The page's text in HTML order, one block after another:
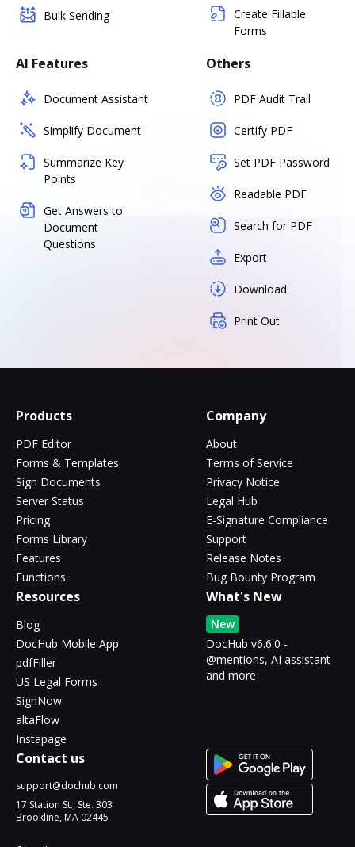
Bulk Sending
Create Fillable
Forms
AI Features
Document Assistant
Simplify Document
Summarize Key
Points
Get Answers to
Document
Questions
Others
PDF Audit Trail
Certify PDF
Set PDF Password
Readable PDF
Search for PDF
Export
Download
Print Out
Products
PDF Editor
Forms & Templates
Sign Documents
Server Status
Pricing
Forms Library
Features
Functions
Company
About
Terms of Service
Privacy Notice
Legal Hub
E-Signature Compliance
Support
Release Notes
Bug Bounty Program
Resources
Blog
DocHub Mobile App
pdfFiller
US Legal Forms
SignNow
altaFlow
Instapage
What's New
New
DocHub v6.6.0 -
@mentions, AI assistant
and more
Contact us
support@dochub.com
17 Station St., Ste. 303
Brookline, MA 02445